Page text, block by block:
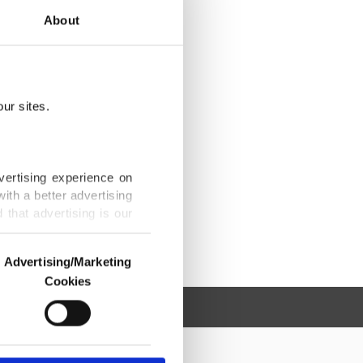
About
sites.
experience on
a better advertising
that advertising is our
us and third parties.
are used for the
advertising/marketing
Advertising/Marketing
Cookies